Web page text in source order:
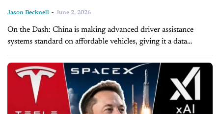
Jason Becknell - June 2, 2026
On the Dash: China is making advanced driver assistance
systems standard on affordable vehicles, giving it a data
advantage. GM, Ford, and Stellantis are all targeting 2028 for
hands-free or...